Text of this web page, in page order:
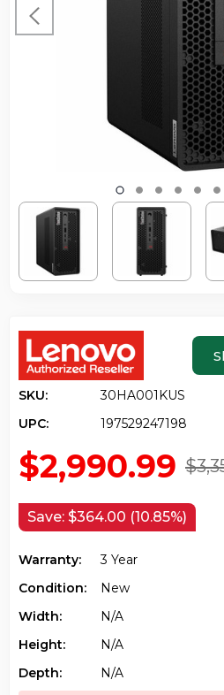
SKU:
30HA001KUS
UPC:
197529247198
$2,990.99
Save: $364.00 (10.85%)
Warranty:
3 Year
Condition:
New
Width:
N/a
Height:
N/a
Depth:
N/a